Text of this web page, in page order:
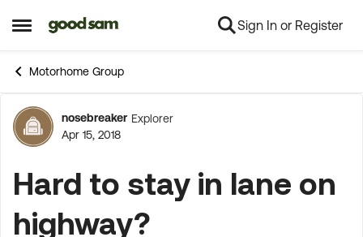
Open Side Menu
Skip to content Sign In or Register
Motorhome Group
Forum Discussion
nosebreaker Explorer
Apr 15, 2018
Hard to stay in lane on
highway?